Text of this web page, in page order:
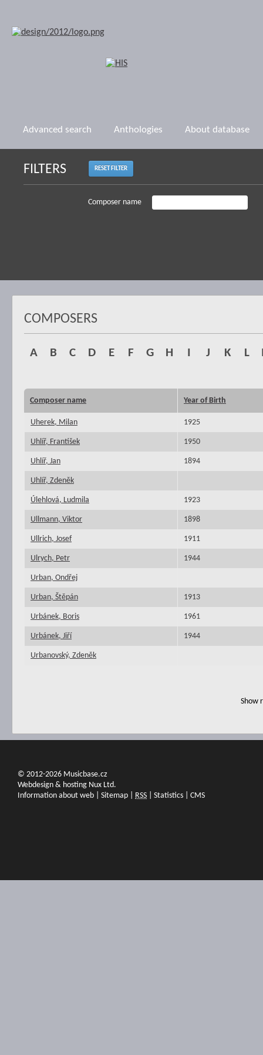
Advanced search Anthologies About database
FILTERS RESET FILTER
Composer name
COMPOSERS
A B C D E F G H J K L
Composer name Year of Birth
Uherek, Milan 1925
Uhlíř, František 1950
Uhlíř, Jan 1894
Uhlíř, Zdeněk
Úlehlová, Ludmila 1923
Ullmann, Viktor 1898
Ullrich, Josef 1911
Ulrych, Petr 1944
Urban, Ondřej
Urban, Štěpán 1913
Urbánek, Boris 1961
Urbánek, Jiří 1944
Urbanovský, Zdeněk
Show
© 2012-2026 Musicbase.cz
Webdesign & hosting Nux Ltd.
Information about web
Sitemap RSS Statistics CMS